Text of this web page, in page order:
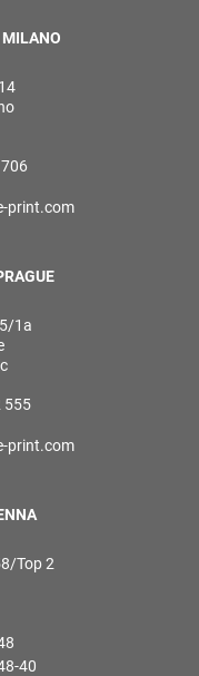
print.com
1a
555
print.com
Top 2
40